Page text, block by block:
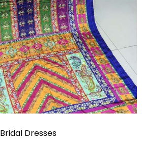
Bridal Dresses